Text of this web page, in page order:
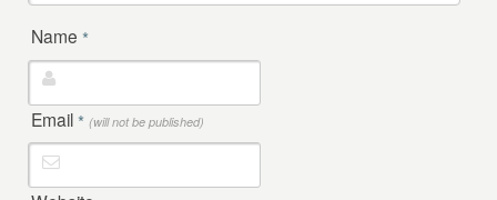
Name *
Email * (will not be published)